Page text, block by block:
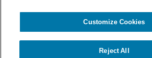
Privacy Notice
Cookie Notice
Customize Cookies
Reject All